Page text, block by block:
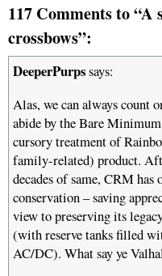
117 Comments to “A
crossbows”:
DeeperPurpssays:
Alas, we can always count
abide by the Bare
cursory treatment of
family-related) product.
decades of same, CRM
conservation – saving
view to preserving its
(with reserve tanks filled
AC/DC). What say ye